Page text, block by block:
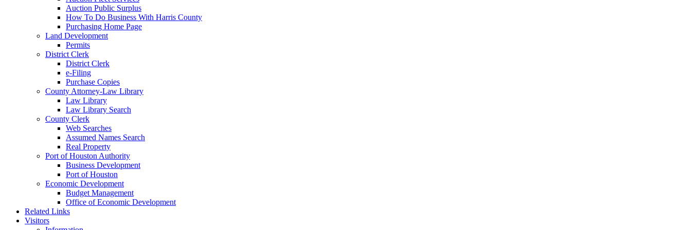
Auction Public Surplus
How To Do Business With Harris County
Purchasing Home Page
Land Development
Permits
District Clerk
District Clerk
e-Filing
Purchase Copies
County Attorney-Law Library
Law Library
Law Library Search
County Clerk
Web Searches
Assumed Names Search
Real Property
Port of Houston Authority
Business Development
Port of Houston
Economic Development
Budget Management
Office of Economic Development
Related Links
Visitors